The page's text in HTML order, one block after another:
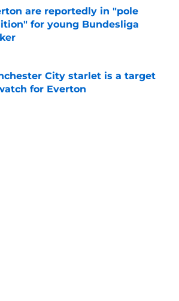
are reportedly in "pole
for young Bundesliga
by on Invalid Date
City starlet is a target
for Everton
by on Invalid Date